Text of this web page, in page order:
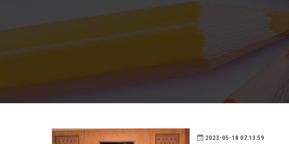
2023-05-18 07:13:59